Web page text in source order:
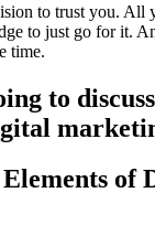
to trust you. All
to just go for it.
time.
to
of